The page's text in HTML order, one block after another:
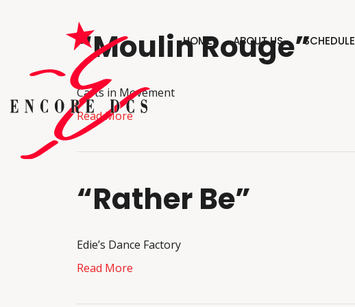
HOME ABOUT US SCHEDULE
“Moulin Rouge”
Carts in Movement
Read More
“Rather Be”
Edie’s Dance Factory
Read More